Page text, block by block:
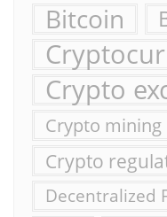
Bitcoin
Crypto
Crypto mining
Crypto
Decentralized